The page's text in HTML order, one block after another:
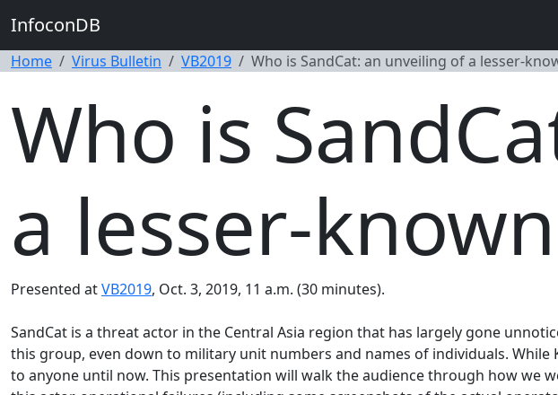
InfoconDB
Home Virus Bulletin VB2019 Who is SandCat: an unveiling of a lesser-
Who is
a lesser-
Presented atVB2019, Oct. 3, 2019, 11 a.m. (30 minutes).
SandCat is a threat actor in the Central Asia region that has largely gone
this group, even down to military unit numbers and names of individuals.
to anyone until now. This presentation will walk the audience through how we